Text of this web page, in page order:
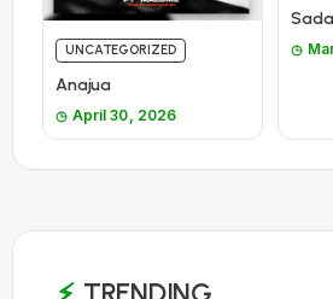
UNCATEGORIZED
Anajua
April 30, 2026